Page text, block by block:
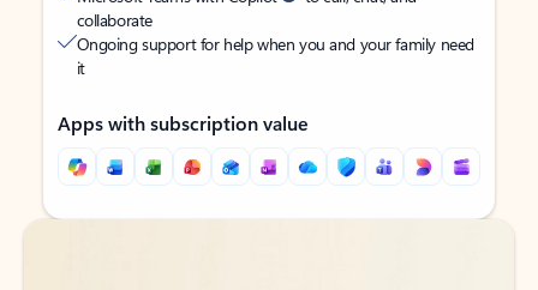
collaborate
Ongoing support for help when you and your family need
it
Apps with subscription value
Back to tabs
Back to tabs